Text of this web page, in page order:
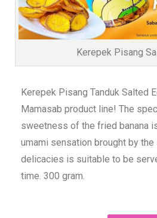
Kerepek Pisang
Kerepek Pisang Tanduk Salted
Mamasab product line! The
sweetness of the fried banana
umami sensation brought by
delicacies is suitable to be
time. 300 gram.